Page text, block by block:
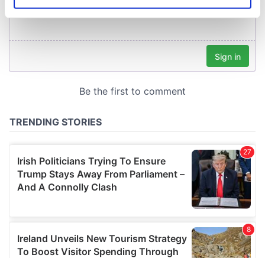
details section.
We use cookies to personalise content and ads, to
provide social media features and to analyse our traffic.
our social media, advertising and analytics partners who
provided to them or that they’ve collected from your use
of their services.